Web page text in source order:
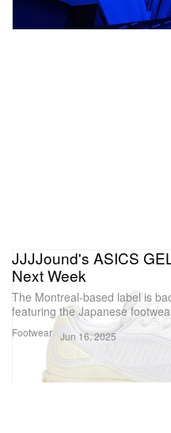
Footwear
JJJJound's ASICS
Next Week
The Montreal-based label is
featuring the Japanese
Jun 16, 2025